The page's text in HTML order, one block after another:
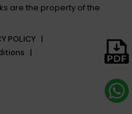
are the property of the
POLICY |
|